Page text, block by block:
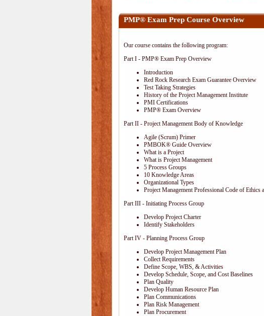
PMP® Exam Prep Course Overview
Our course contains the following program:
Part I - PMP® Exam Prep Overview
Introduction
Red Rock Research Exam Guarantee Overview
Test Taking Strategies
History of the Project Management Institute
PMI Certifications
PMP® Exam Overview
Part II - Project Management Body of Knowledge
Agile (Scrum) Primer
PMBOK® Guide Overview
What is a Project
What is Project Management
5 Process Groups
10 Knowledge Areas
Organizational Types
Project Management Professional Code of Ethics
Part III - Initiating Process Group
Develop Project Charter
Identify Stakeholders
Part IV - Planning Process Group
Develop Project Management Plan
Collect Requirements
Define Scope, WBS, & Activities
Develop Schedule, Scope, and Cost Baselines
Plan Quality
Develop Human Resource Plan
Plan Communications
Plan Risk Management
Plan Procurement